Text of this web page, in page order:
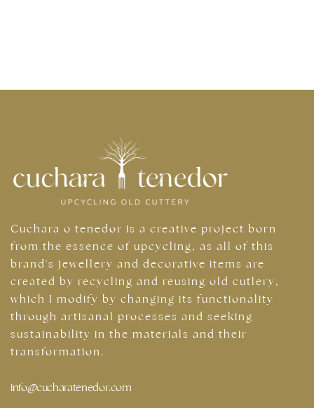
Cuchara o tenedor is a creative project born
from the essence of upcycling, as all of this
brand's jewellery and decorative items are
created by recycling and reusing old cutlery,
which I modify by changing its functionality
through artisanal processes and seeking
sustainability in the materials and their
transformation.
info@cucharatenedor.com